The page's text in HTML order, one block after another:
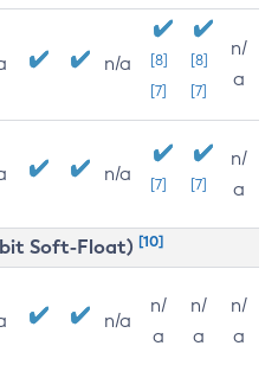
n/a
[8]
[7]
[8]
[7]
n/
a
n/a [7] [7]
n/
a
bit Soft-Float) [10]
n/a
n/
a
n/
a
n/
a